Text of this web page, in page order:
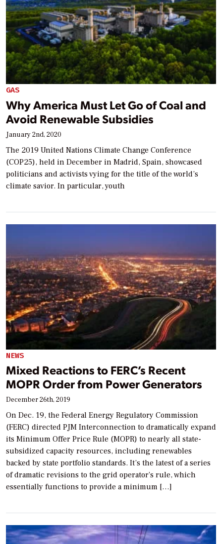
GAS
Why America Must Let Go of Coal and
Avoid Renewable Subsidies
January 2nd, 2020
The 2019 United Nations Climate Change Conference
(COP25), held in December in Madrid, Spain, showcased
politicians and activists vying for the title of the world’s
climate savior. In particular, youth
NEWS
Mixed Reactions to FERC’s Recent
MOPR Order from Power Generators
December 26th, 2019
On Dec. 19, the Federal Energy Regulatory Commission
(FERC) directed PJM Interconnection to dramatically expand
its Minimum Offer Price Rule (MOPR) to nearly all state-
subsidized capacity resources, including renewables
backed by state portfolio standards. It’s the latest of a series
of dramatic revisions to the grid operator’s rule, which
essentially functions to provide a minimum […]